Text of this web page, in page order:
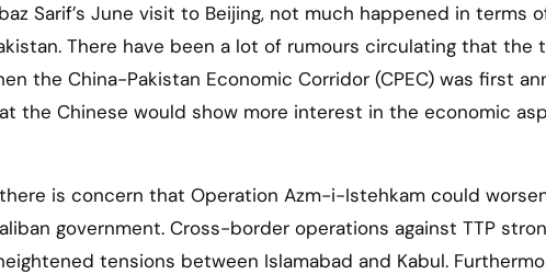
Sarif’s June visit to Beijing, not much happened in terms
There have been a lot of rumours circulating that the
the China-Pakistan Economic Corridor (CPEC) was first
the Chinese would show more interest in the economic
is concern that Operation Azm-i-Istehkam could worsen
government. Cross-border operations against TTP
tensions between Islamabad and Kabul.